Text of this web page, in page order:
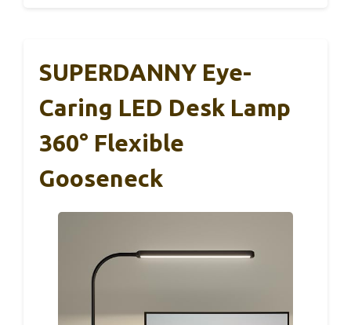
SUPERDANNY Eye-
Caring LED Desk Lamp
360° Flexible
Gooseneck